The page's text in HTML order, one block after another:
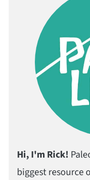
Hi, I'm Rick!
biggest resource